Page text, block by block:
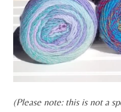
(Please note: this is not a